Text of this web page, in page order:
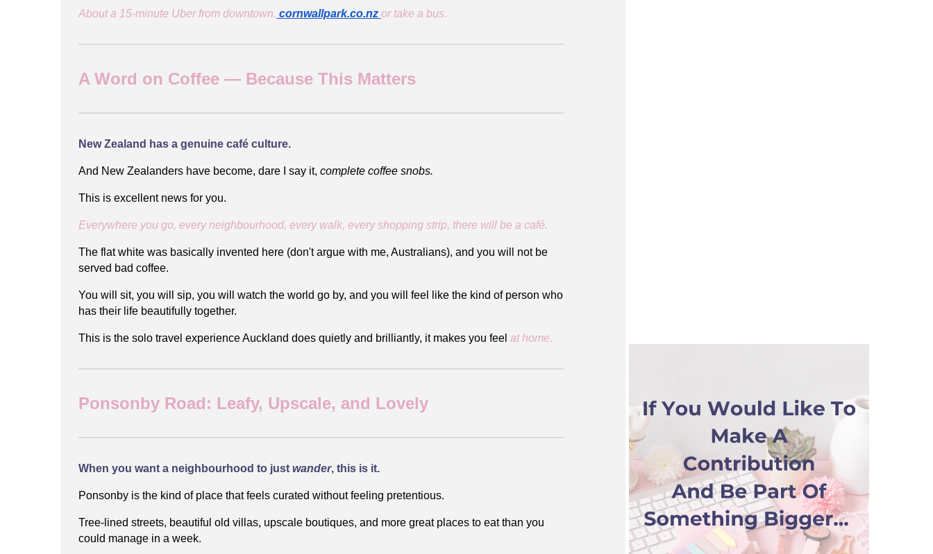
About a 15-minute Uber from downtown. cornwallpark.co.nz or take a bus.
A Word on Coffee — Because This Matters
New Zealand has a genuine café culture.
And New Zealanders have become, dare I say it, complete coffee snobs.
This is excellent news for you.
Everywhere you go, every neighbourhood, every walk, every shopping strip, there will be a café.
The flat white was basically invented here (don't argue with me, Australians), and you will not be
served bad coffee.
You will sit, you will sip, you will watch the world go by, and you will feel like the kind of person who
has their life beautifully together.
This is the solo travel experience Auckland does quietly and brilliantly, it makes you feel at home.
Ponsonby Road: Leafy, Upscale, and Lovely
When you want a neighbourhood to just wander, this is it.
Ponsonby is the kind of place that feels curated without feeling pretentious.
Tree-lined streets, beautiful old villas, upscale boutiques, and more great places to eat than you
could manage in a week.